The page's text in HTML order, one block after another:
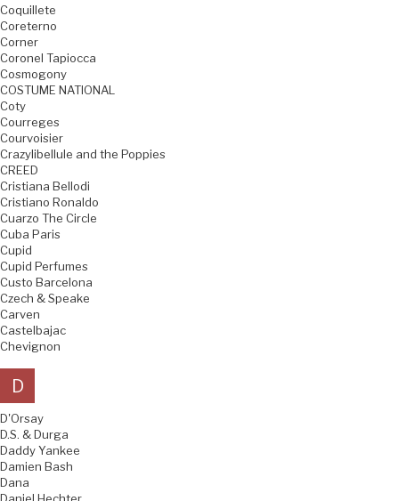
Coquillete
Coreterno
Corner
Coronel Tapiocca
Cosmogony
COSTUME NATIONAL
Coty
Courreges
Courvoisier
Crazylibellule and the Poppies
CREED
Cristiana Bellodi
Cristiano Ronaldo
Cuarzo The Circle
Cuba Paris
Cupid
Cupid Perfumes
Custo Barcelona
Czech & Speake
Carven
Castelbajac
Chevignon
D
D'Orsay
D.S. & Durga
Daddy Yankee
Damien Bash
Dana